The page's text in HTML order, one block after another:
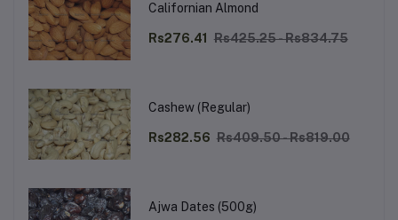
Californian Almond
Rs276.41 Rs425.25 - Rs834.75
Cashew (Regular)
Rs282.56 Rs409.50 - Rs819.00
Ajwa Dates (500g)